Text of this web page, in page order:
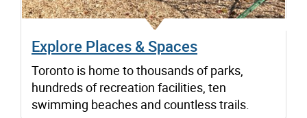
Explore Places & Spaces
Toronto is home to thousands of parks,
hundreds of recreation facilities, ten
swimming beaches and countless trails.